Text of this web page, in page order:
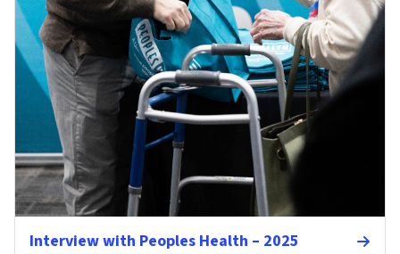
Interview with Peoples Health – 2025